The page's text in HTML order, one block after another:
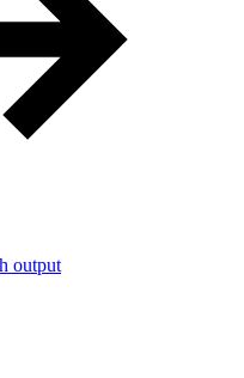
output